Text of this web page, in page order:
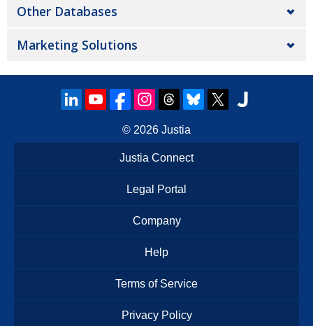
Other Databases
Marketing Solutions
© 2026 Justia
Justia Connect
Legal Portal
Company
Help
Terms of Service
Privacy Policy